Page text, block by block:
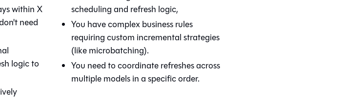
within X
need
logic to
scheduling and refresh logic,
You have complex business rules
requiring custom incremental strategies
(like microbatching).
You need to coordinate refreshes across
multiple models in a specific order.